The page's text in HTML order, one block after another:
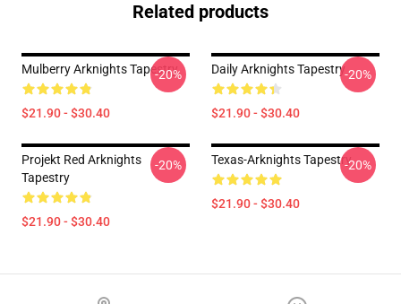
Related products
Mulberry Arknights Tapestry
$21.90 - $30.40
-20% Daily Arknights Tapestry
$21.90 - $30.40
-20%
Projekt Red Arknights
Tapestry
$21.90 - $30.40
-20% Texas-Arknights Tapestry
$21.90 - $30.40
-20%